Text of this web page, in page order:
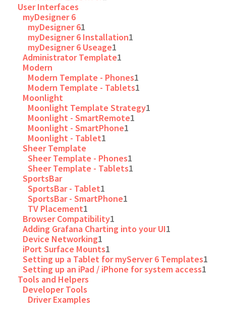
User Interfaces
myDesigner 6
myDesigner 61
myDesigner 6 Installation1
myDesigner 6 Useage1
Administrator Template1
Modern
Modern Template - Phones1
Modern Template - Tablets1
Moonlight
Moonlight Template Strategy1
Moonlight - SmartRemote1
Moonlight - SmartPhone1
Moonlight - Tablet1
Sheer Template
Sheer Template - Phones1
Sheer Template - Tablets1
SportsBar
SportsBar - Tablet1
SportsBar - SmartPhone1
TV Placement1
Browser Compatibility1
Adding Grafana Charting into your UI1
Device Networking1
iPort Surface Mounts1
Setting up a Tablet for myServer 6 Templates1
Setting up an iPad / iPhone for system access1
Tools and Helpers
Developer Tools
Driver Examples